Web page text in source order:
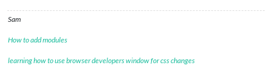
Sam
How to add modules
learning how to use browser developers window for css changes